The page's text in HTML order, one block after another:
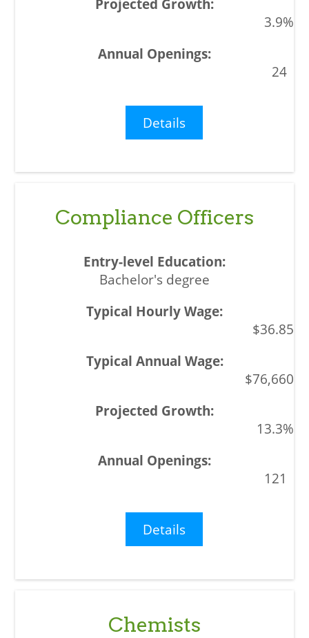
3.9%
24
Details
Compliance Officers
Bachelor's degree
$36.85
$76,660
13.3%
121
Details
Chemists